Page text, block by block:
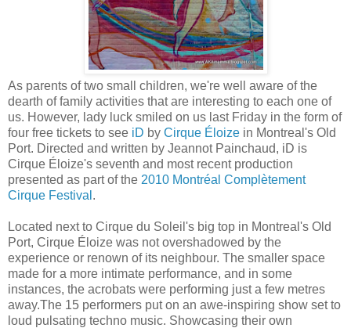
As parents of two small children, we're well aware of the
dearth of family activities that are interesting to each one of
us. However, lady luck smiled on us last Friday in the form of
four free tickets to see iD by Cirque Éloize in Montreal's Old
Port. Directed and written by Jeannot Painchaud, iD is
Cirque Éloize's seventh and most recent production
presented as part of the 2010 Montréal Complètement
Cirque Festival .
Located next to Cirque du Soleil's big top in Montreal's Old
Port, Cirque Éloize was not overshadowed by the
experience or renown of its neighbour. The smaller space
made for a more intimate performance, and in some
instances, the acrobats were performing just a few metres
away.The 15 performers put on an awe-inspiring show set to
loud pulsating techno music. Showcasing their own